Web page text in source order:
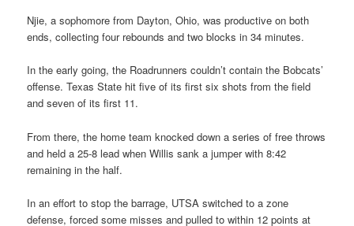
Njie, a sophomore from Dayton, Ohio, was productive on both
ends, collecting four rebounds and two blocks in 34 minutes.
In the early going, the Roadrunners couldn’t contain the Bobcats’
offense. Texas State hit five of its first six shots from the field
and seven of its first 11.
From there, the home team knocked down a series of free throws
and held a 25-8 lead when Willis sank a jumper with 8:42
remaining in the half.
In an effort to stop the barrage, UTSA switched to a zone
defense, forced some misses and pulled to within 12 points at